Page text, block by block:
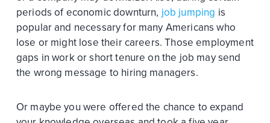
periods of economic downturn, job jumping is
popular and necessary for many Americans who
lose or might lose their careers. Those employment
gaps in work or short tenure on the job may send
the wrong message to hiring managers.
Or maybe you were offered the chance to expand